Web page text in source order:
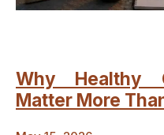
Why Healthy
Matter More